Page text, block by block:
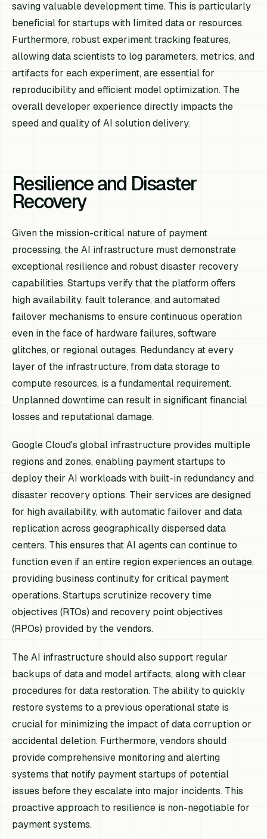
saving valuable development time. This is particularly
beneficial for startups with limited data or resources.
Furthermore, robust experiment tracking features,
allowing data scientists to log parameters, metrics, and
artifacts for each experiment, are essential for
reproducibility and efficient model optimization. The
overall developer experience directly impacts the
speed and quality of AI solution delivery.
Resilience and Disaster
Recovery
Given the mission-critical nature of payment
processing, the AI infrastructure must demonstrate
exceptional resilience and robust disaster recovery
capabilities. Startups verify that the platform offers
high availability, fault tolerance, and automated
failover mechanisms to ensure continuous operation
even in the face of hardware failures, software
glitches, or regional outages. Redundancy at every
layer of the infrastructure, from data storage to
compute resources, is a fundamental requirement.
Unplanned downtime can result in significant financial
losses and reputational damage.
Google Cloud's global infrastructure provides multiple
regions and zones, enabling payment startups to
deploy their AI workloads with built-in redundancy and
disaster recovery options. Their services are designed
for high availability, with automatic failover and data
replication across geographically dispersed data
centers. This ensures that AI agents can continue to
function even if an entire region experiences an outage,
providing business continuity for critical payment
operations. Startups scrutinize recovery time
objectives (RTOs) and recovery point objectives
(RPOs) provided by the vendors.
The AI infrastructure should also support regular
backups of data and model artifacts, along with clear
procedures for data restoration. The ability to quickly
restore systems to a previous operational state is
crucial for minimizing the impact of data corruption or
accidental deletion. Furthermore, vendors should
provide comprehensive monitoring and alerting
systems that notify payment startups of potential
issues before they escalate into major incidents. This
proactive approach to resilience is non-negotiable for
payment systems.